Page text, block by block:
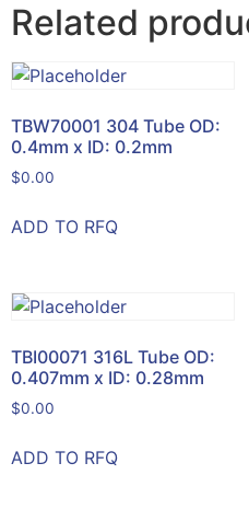
Related
TBW70001 304 Tube OD:
0.4mm x ID: 0.2mm
$0.00
ADD TO RFQ
TBI00071 316L Tube OD:
0.407mm x ID: 0.28mm
$0.00
ADD TO RFQ